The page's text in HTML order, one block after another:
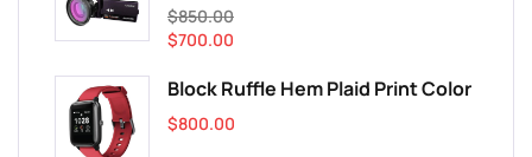
$850.00
$700.00
Block Ruffle Hem Plaid Print Color
$800.00